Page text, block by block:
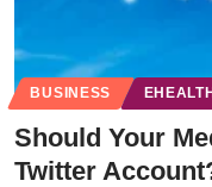
BUSINESS EHEALTH
Should Your
Twitter